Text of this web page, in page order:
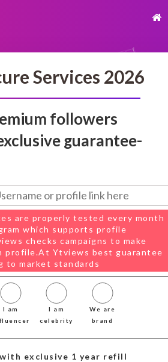
Services 2026
followers
guarantee-
are properly tested every month
which supports profile
checks campaigns to make
profile.At Ytviews best guarantee
to market standards
I am
I am
celebrity
We are
brand
exclusive 1 year refill